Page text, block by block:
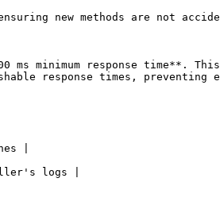
new methods are not
minimum response time**.
response times, preventing
|
logs |